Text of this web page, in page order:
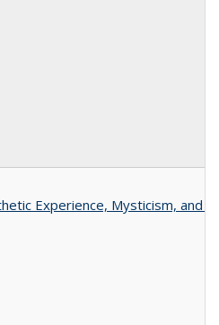
Experience, Mysticism, and